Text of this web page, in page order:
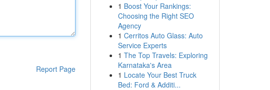
Report Page
1 Boost Your Rankings:
Choosing the Right SEO
Agency
1 Cerritos Auto Glass: Auto
Service Experts
1 The Top Travels: Exploring
Karnataka's Area
1 Locate Your Best Truck
Bed: Ford & Additi...